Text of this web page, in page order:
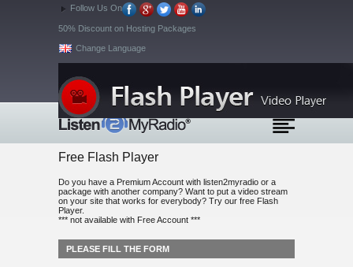
Follow Us On
50% Discount on Hosting Packages
Change Language
Free Flash Player
Do you have a Premium Account with listen2myradio or a
package with another company? Want to put a video stream
on your site that works for everybody? Try our free Flash
Player.
*** not available with Free Account ***
PLEASE FILL THE FORM